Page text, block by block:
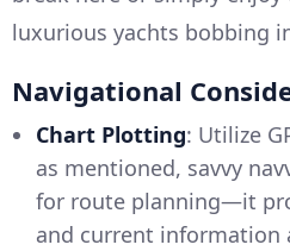
luxurious yachts bobbing
Navigational
Chart Plotting: Utilize
as mentioned, savvy
for route planning—it
and current information